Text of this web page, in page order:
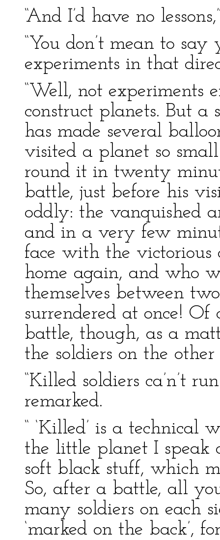
“And I’d have no
“You don’t mean to
experiments in that
“Well, not experiments
construct planets. But
has made several
visited a planet so
round it in twenty
battle, just before his
oddly: the vanquished
and in a very few
face with the
home again, and who
themselves between
surrendered at once!
battle, though, as a
the soldiers on the other
“Killed soldiers ca’n’t
remarked.
“ ‘Killed’ is a technical
the little planet I speak
soft black stuff, which
So, after a battle, all
many soldiers on each
‘marked on the back’,